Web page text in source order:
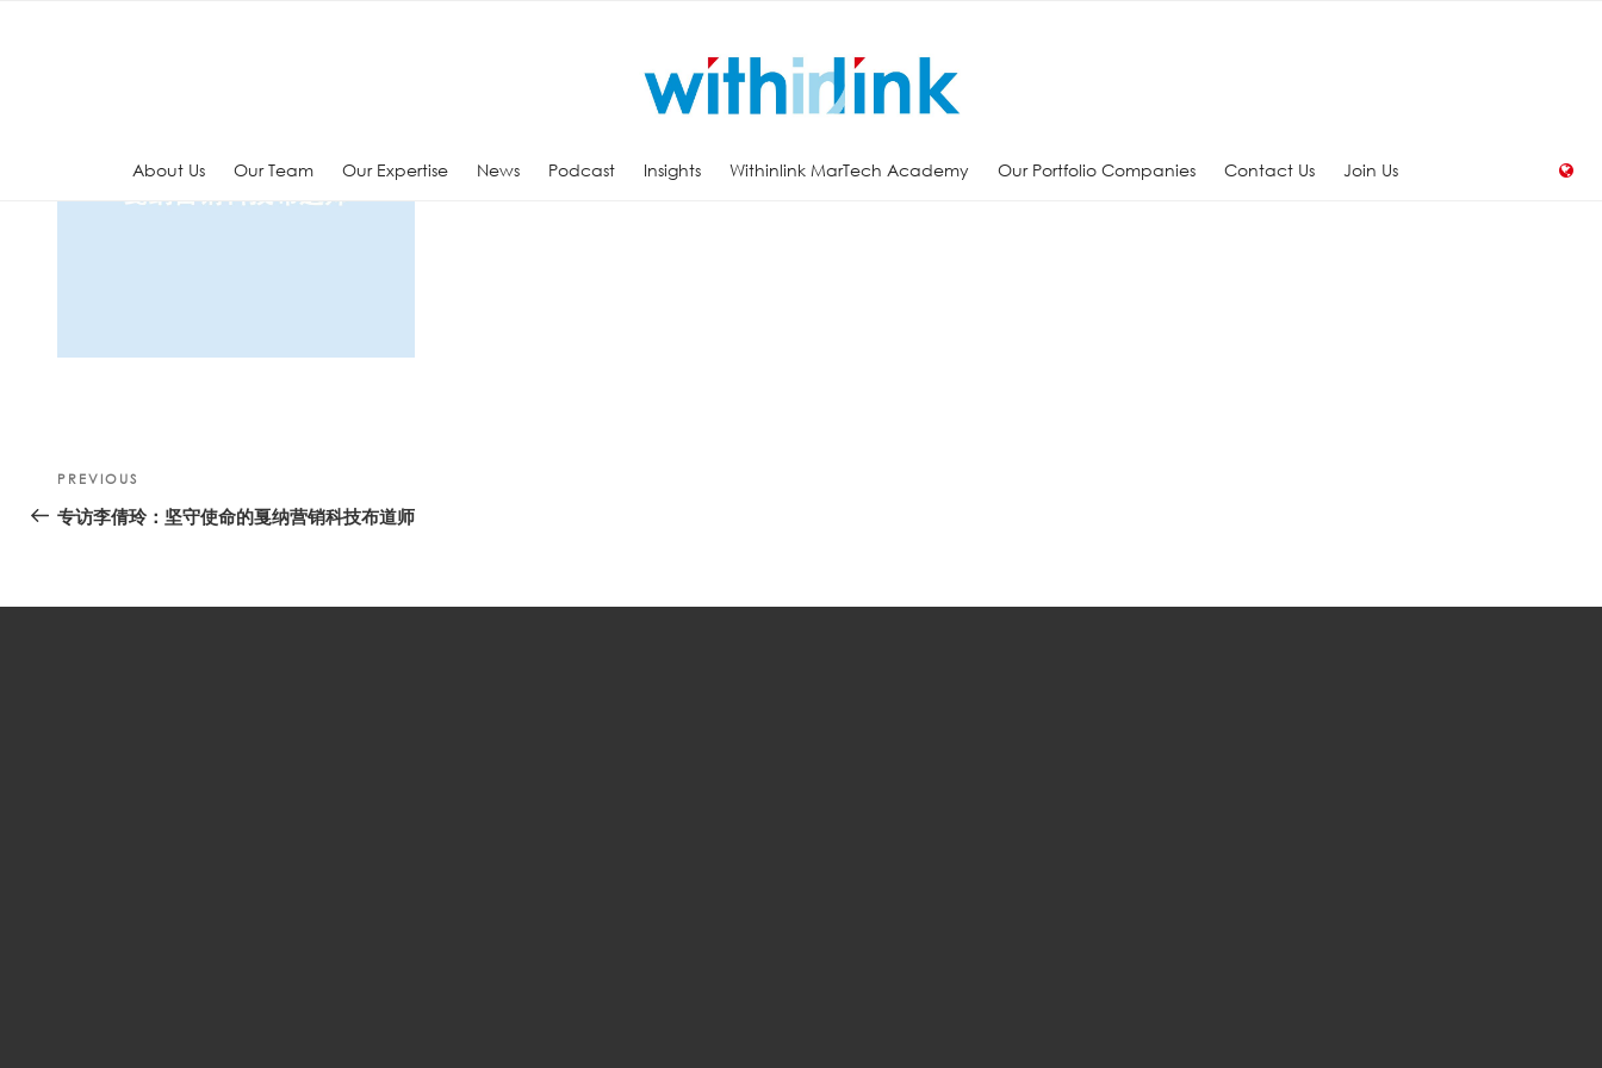
About Us Our Team Our Expertise News Podcast Insights Withinlink MarTech Academy Our Portfolio Companies Contact Us Join Us
Post
navigation
Previous
Post
PREVIOUS
专访李倩玲：坚守使命的戛纳营销科技布道师